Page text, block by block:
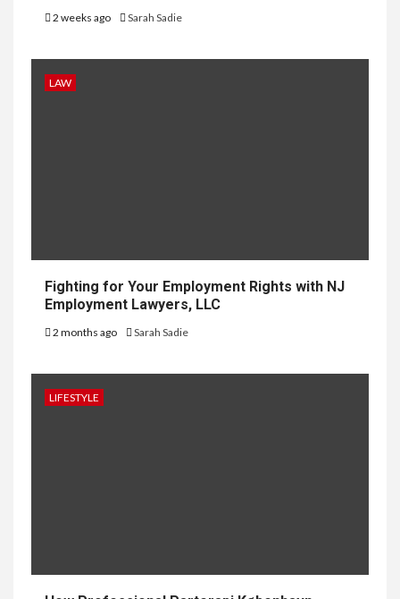
2 weeks ago Sarah Sadie
LAW
Fighting for Your Employment Rights with NJ
Employment Lawyers, LLC
2 months ago Sarah Sadie
LIFESTYLE